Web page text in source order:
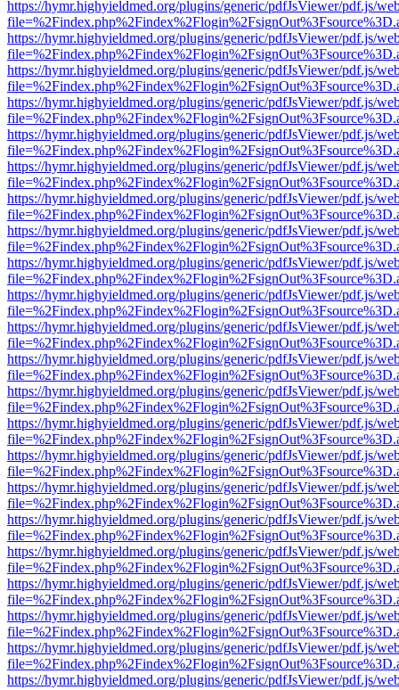
https://hymr.highyieldmed.org/plugins/generic/pdfJsViewer/pdf.js/
https://hymr.highyieldmed.org/plugins/generic/pdfJsViewer/pdf.js/
https://hymr.highyieldmed.org/plugins/generic/pdfJsViewer/pdf.js/
https://hymr.highyieldmed.org/plugins/generic/pdfJsViewer/pdf.js/
https://hymr.highyieldmed.org/plugins/generic/pdfJsViewer/pdf.js/
https://hymr.highyieldmed.org/plugins/generic/pdfJsViewer/pdf.js/
https://hymr.highyieldmed.org/plugins/generic/pdfJsViewer/pdf.js/
https://hymr.highyieldmed.org/plugins/generic/pdfJsViewer/pdf.js/
https://hymr.highyieldmed.org/plugins/generic/pdfJsViewer/pdf.js/
https://hymr.highyieldmed.org/plugins/generic/pdfJsViewer/pdf.js/
https://hymr.highyieldmed.org/plugins/generic/pdfJsViewer/pdf.js/
https://hymr.highyieldmed.org/plugins/generic/pdfJsViewer/pdf.js/
https://hymr.highyieldmed.org/plugins/generic/pdfJsViewer/pdf.js/
https://hymr.highyieldmed.org/plugins/generic/pdfJsViewer/pdf.js/
https://hymr.highyieldmed.org/plugins/generic/pdfJsViewer/pdf.js/
https://hymr.highyieldmed.org/plugins/generic/pdfJsViewer/pdf.js/
https://hymr.highyieldmed.org/plugins/generic/pdfJsViewer/pdf.js/
https://hymr.highyieldmed.org/plugins/generic/pdfJsViewer/pdf.js/
https://hymr.highyieldmed.org/plugins/generic/pdfJsViewer/pdf.js/
https://hymr.highyieldmed.org/plugins/generic/pdfJsViewer/pdf.js/
https://hymr.highyieldmed.org/plugins/generic/pdfJsViewer/pdf.js/
https://hymr.highyieldmed.org/plugins/generic/pdfJsViewer/pdf.js/